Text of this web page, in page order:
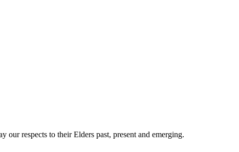
respects to their Elders past, present and emerging.